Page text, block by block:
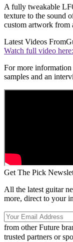
A fully tweakable
texture to the sound
custom artwork from
Latest Videos From
Watch full video here:
For more
samples and an
Get The Pick
All the latest guitar
more, direct to your
from other Future
trusted partners or